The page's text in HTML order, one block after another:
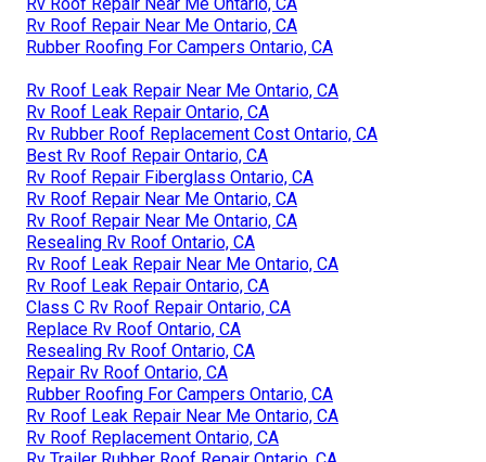
Rv Roof Repair Near Me Ontario, CA
Rubber Roofing For Campers Ontario, CA
Rv Roof Leak Repair Near Me Ontario, CA
Rv Roof Leak Repair Ontario, CA
Rv Rubber Roof Replacement Cost Ontario, CA
Best Rv Roof Repair Ontario, CA
Rv Roof Repair Fiberglass Ontario, CA
Rv Roof Repair Near Me Ontario, CA
Rv Roof Repair Near Me Ontario, CA
Resealing Rv Roof Ontario, CA
Rv Roof Leak Repair Near Me Ontario, CA
Rv Roof Leak Repair Ontario, CA
Class C Rv Roof Repair Ontario, CA
Replace Rv Roof Ontario, CA
Resealing Rv Roof Ontario, CA
Repair Rv Roof Ontario, CA
Rubber Roofing For Campers Ontario, CA
Rv Roof Leak Repair Near Me Ontario, CA
Rv Roof Replacement Ontario, CA